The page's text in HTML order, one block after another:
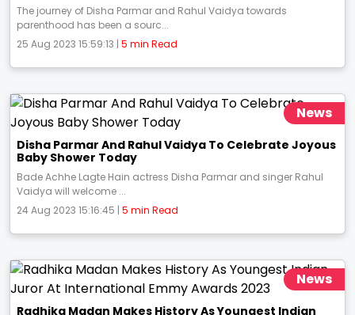
The journey of Disha Parmar and Rahul Vaidya towards
parenthood has been a sourc...
25 Aug 2023 15:59:13 | 5 min Read
News
Disha Parmar And Rahul Vaidya To Celebrate Joyous
Baby Shower Today
Bade Achhe Lagte Hain actress Disha Parmar and singer Rahul
Vaidya will welcome ...
24 Aug 2023 15:16:45 | 5 min Read
News
Radhika Madan Makes History As Youngest Indian